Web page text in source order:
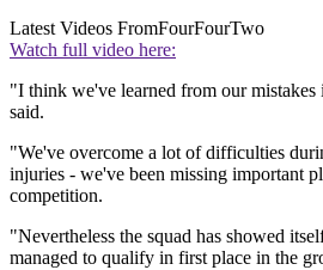
Latest Videos FromFourFourTwo
Watch full video here:
"I think we've learned from our mistakes
said.
"We've overcome a lot of difficulties
injuries - we've been missing important
competition.
"Nevertheless the squad has showed
managed to qualify in first place in the